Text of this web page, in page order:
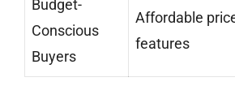
Budget-
Conscious
Buyers
Affordable
features